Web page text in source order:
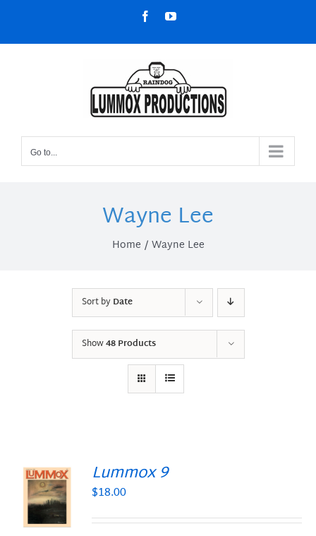
content
FacebookYouTube
Go to...
Wayne Lee
Home Wayne Lee
Sort byDate
Show48 Products
Lummox 9
$18.00